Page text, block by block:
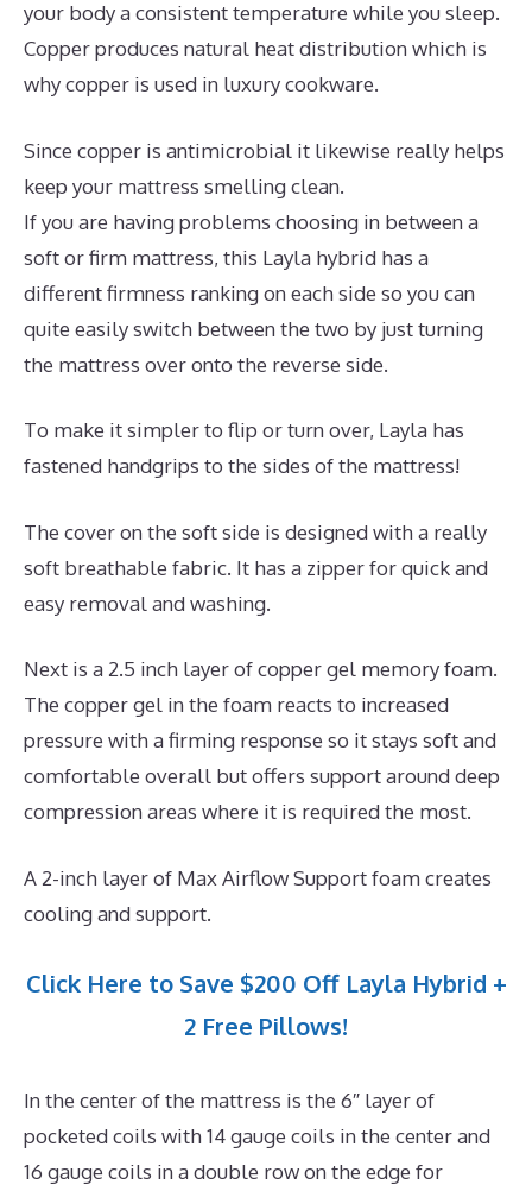
your body a consistent temperature while you sleep.
Copper produces natural heat distribution which is
why copper is used in luxury cookware.
Since copper is antimicrobial it likewise really helps
keep your mattress smelling clean.
If you are having problems choosing in between a
soft or firm mattress, this Layla hybrid has a
different firmness ranking on each side so you can
quite easily switch between the two by just turning
the mattress over onto the reverse side.
To make it simpler to flip or turn over, Layla has
fastened handgrips to the sides of the mattress!
The cover on the soft side is designed with a really
soft breathable fabric. It has a zipper for quick and
easy removal and washing.
Next is a 2.5 inch layer of copper gel memory foam.
The copper gel in the foam reacts to increased
pressure with a firming response so it stays soft and
comfortable overall but offers support around deep
compression areas where it is required the most.
A 2-inch layer of Max Airflow Support foam creates
cooling and support.
Click Here to Save $200 Off Layla Hybrid +
2 Free Pillows!
In the center of the mattress is the 6″ layer of
pocketed coils with 14 gauge coils in the center and
16 gauge coils in a double row on the edge for